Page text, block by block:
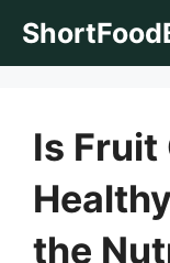
Is Fruit
the